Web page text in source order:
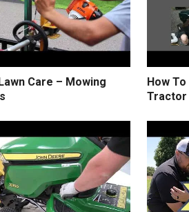
Care – Mowing
How
Tractor